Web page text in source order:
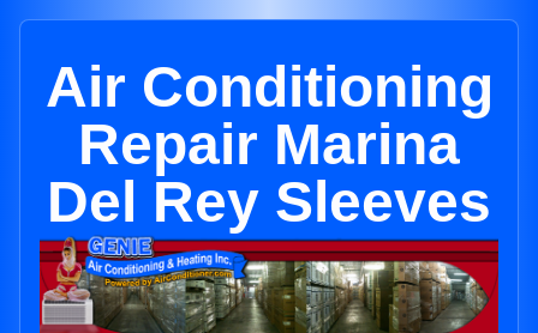
Air Conditioning
Repair Marina
Del Rey Sleeves